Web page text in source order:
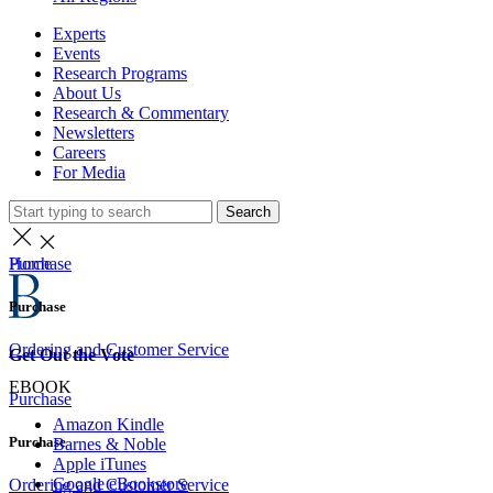
Experts
Events
Research Programs
About Us
Research & Commentary
Newsletters
Careers
For Media
Search
Home
Get Out the Vote
Purchase
Purchase
Ordering and Customer Service
Purchase
Purchase
Ordering and Customer Service
EBOOK
Amazon Kindle
Barnes & Noble
Apple iTunes
Google eBookstore